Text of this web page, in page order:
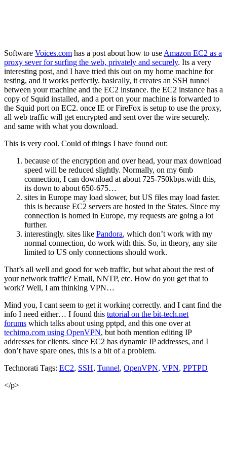
Software Voices.com has a post about how to use Amazon EC2 as a
proxy sever for surfing the web, privately and securely. Its a very
interesting post, and I have tried this out on my home machine for
testing, and it works perfectly. basically, it creates an SSH tunnel
between your machine and the EC2 instance. the EC2 instance has a
copy of Squid installed, and a port on your machine is forwarded to
the Squid port on EC2. once IE or FireFox is setup to use the proxy,
all web traffic will get encrypted and sent over the wire securely.
and same with what you download.
This is very cool. Could of things I have found out:
because of the encryption and over head, your max download
speed will be reduced slightly. Normally, on my 6mb
connection, I can download at about 725-750kbps.with this,
its down to about 650-675…
sites in Europe may load slower, but US files may load faster.
this is because EC2 servers are hosted in the States. Since my
connection is homed in Europe, my requests are going a lot
further.
interestingly. sites like Pandora, which don’t work with my
normal connection, do work with this. So, in theory, any site
limited to US only connections should work.
That’s all well and good for web traffic, but what about the rest of
your network traffic? Email, NNTP, etc. How do you get that to
work? Well, I am thinking VPN…
Mind you, I cant seem to get it working correctly. and I cant find the
info I need either… I found this tutorial on the bit-tech.net
forums which talks about using pptpd, and this one over at
techimo.com using OpenVPN, but both mention editing IP
addresses for clients. since EC2 has dynamic IP addresses, and I
don’t have spare ones, this is a bit of a problem.
Technorati Tags: EC2, SSH, Tunnel, OpenVPN, VPN, PPTPD
</p>